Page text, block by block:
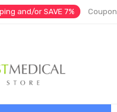
and/or SAVE 7% Coupon